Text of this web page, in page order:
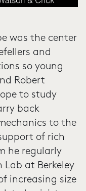
was the center
and
so young
Robert
to study
back
to the
of rich
he regularly
at Berkeley
increasing size